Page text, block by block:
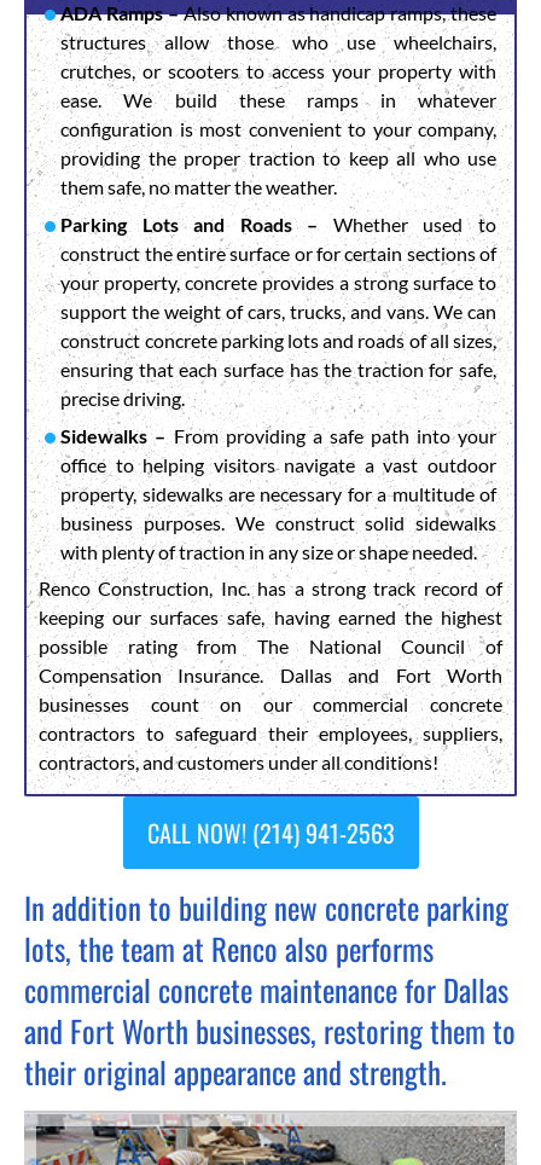
ADA Ramps –Also known as handicap ramps, these
structures allow those who use wheelchairs,
crutches, or scooters to access your property with
ease. We build these ramps in whatever
configuration is most convenient to your company,
providing the proper traction to keep all who use
them safe, no matter the weather.
Parking Lots and Roads – Whether used to
construct the entire surface or for certain sections of
your property, concrete provides a strong surface to
support the weight of cars, trucks, and vans. We can
construct concrete parking lots and roads of all sizes,
ensuring that each surface has the traction for safe,
precise driving.
Sidewalks – From providing a safe path into your
office to helping visitors navigate a vast outdoor
property, sidewalks are necessary for a multitude of
business purposes. We construct solid sidewalks
with plenty of traction in any size or shape needed.
Renco Construction, Inc. has a strong track record of
keeping our surfaces safe, having earned the highest
possible rating from The National Council of
Compensation Insurance. Dallas and Fort Worth
businesses count on our commercial concrete
contractors to safeguard their employees, suppliers,
contractors, and customers under all conditions!
CALL NOW! (214) 941-2563
In addition to building new concrete parking
lots, the team at Renco also performs
commercial concrete maintenance for Dallas
and Fort Worth businesses, restoring them to
their original appearance and strength.